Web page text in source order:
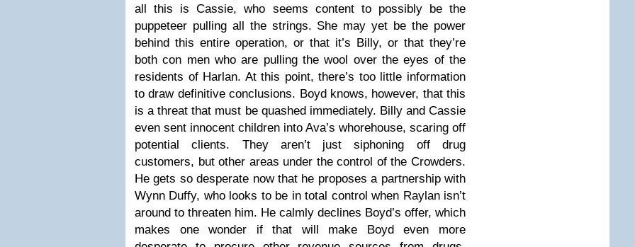
all this is Cassie, who seems content to possibly be the
puppeteer pulling all the strings. She may yet be the power
behind this entire operation, or that it’s Billy, or that they’re
both con men who are pulling the wool over the eyes of the
residents of Harlan. At this point, there’s too little information
to draw definitive conclusions. Boyd knows, however, that this
is a threat that must be quashed immediately. Billy and Cassie
even sent innocent children into Ava’s whorehouse, scaring off
potential clients. They aren’t just siphoning off drug
customers, but other areas under the control of the Crowders.
He gets so desperate now that he proposes a partnership with
Wynn Duffy, who looks to be in total control when Raylan isn’t
around to threaten him. He calmly declines Boyd’s offer, which
makes one wonder if that will make Boyd even more